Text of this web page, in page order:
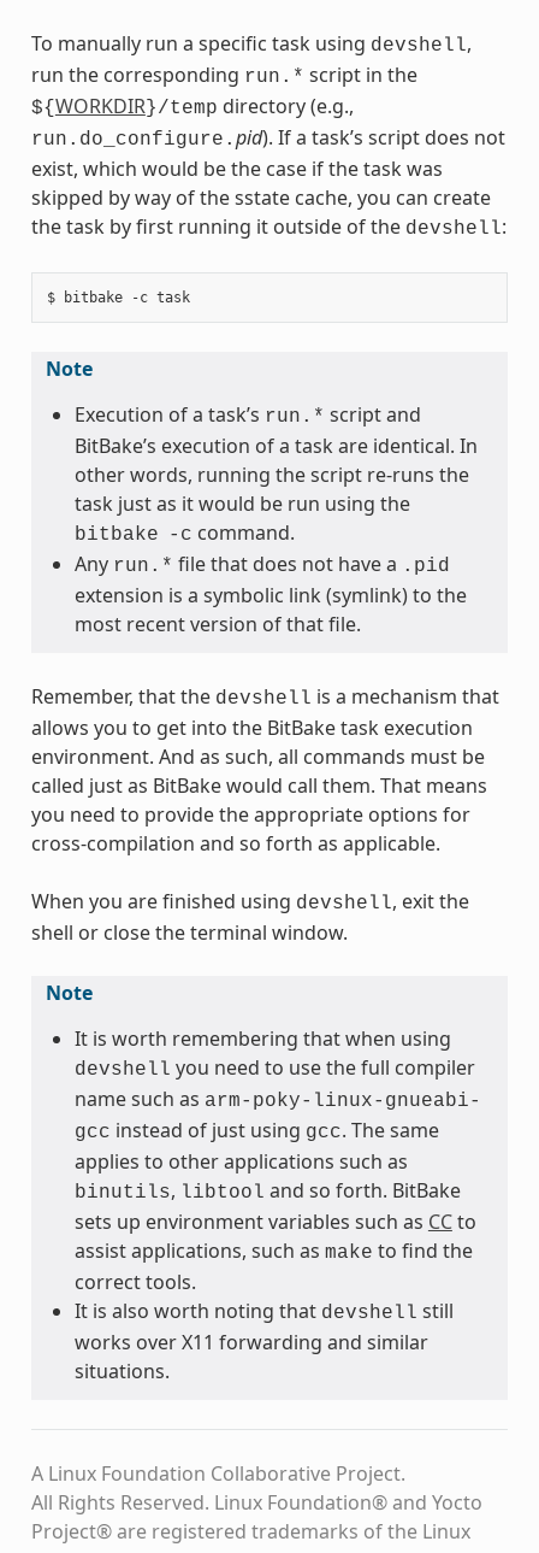
To manually run a specific task using devshell,
run the corresponding run.* script in the
${WORKDIR}/temp directory (e.g.,
run.do_configure. pid). If a task’s script does not
exist, which would be the case if the task was
skipped by way of the sstate cache, you can create
the task by first running it outside of the devshell:
$ bitbake -c task
Note
Execution of a task’s run.* script and
BitBake’s execution of a task are identical. In
other words, running the script re-runs the
task just as it would be run using the
bitbake -c command.
Any run.* file that does not have a .pid
extension is a symbolic link (symlink) to the
most recent version of that file.
Remember, that the devshell is a mechanism that
allows you to get into the BitBake task execution
environment. And as such, all commands must be
called just as BitBake would call them. That means
you need to provide the appropriate options for
cross-compilation and so forth as applicable.
When you are finished using devshell, exit the
shell or close the terminal window.
Note
It is worth remembering that when using
devshell you need to use the full compiler
name such as arm-poky-linux-gnueabi-
gcc instead of just using gcc. The same
applies to other applications such as
binutils, libtool and so forth. BitBake
sets up environment variables such as CCto
assist applications, such as make to find the
correct tools.
It is also worth noting that devshell still
works over X11 forwarding and similar
situations.
A Linux Foundation Collaborative Project.
All Rights Reserved. Linux Foundation® and Yocto
Project® are registered trademarks of the Linux